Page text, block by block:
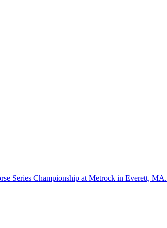
Series Championship at Metrock in Everett, MA.